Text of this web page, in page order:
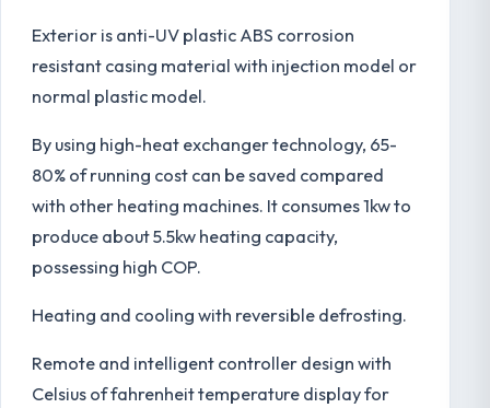
Exterior is anti-UV plastic ABS corrosion
resistant casing material with injection model or
normal plastic model.
By using high-heat exchanger technology, 65-
80% of running cost can be saved compared
with other heating machines. It consumes 1kw to
produce about 5.5kw heating capacity,
possessing high COP.
Heating and cooling with reversible defrosting.
Remote and intelligent controller design with
Celsius of fahrenheit temperature display for